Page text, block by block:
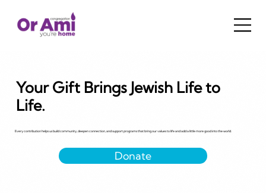
Your Gift Brings Jewish Life to
Life.
Every contribution helps us build community, deepen connection, and support programs that bring our values to life and add a little more good into the world.
Donate